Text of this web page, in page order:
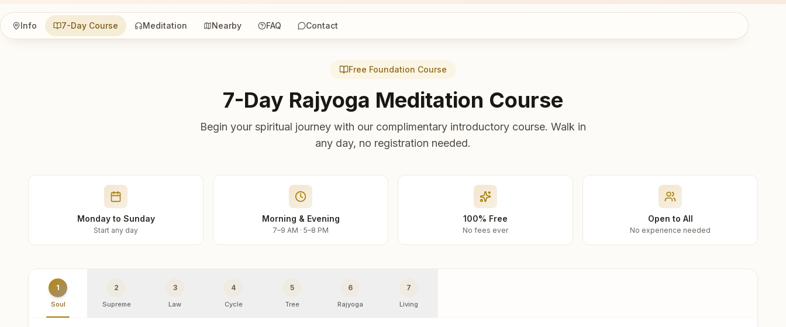
Info 7-Day Course Meditation Nearby FAQ Contact
Free Foundation Course
7-Day Rajyoga Meditation Course
Begin your spiritual journey with our complimentary introductory course. Walk in
any day, no registration needed.
Monday to Sunday
Start any day
Morning & Evening
7–9 AM · 5–8 PM
100% Free
No fees ever
Open to All
No experience needed
1
Soul
2
Supreme
3
Law
4
Cycle
5
Tree
6
Rajyoga
7
Living